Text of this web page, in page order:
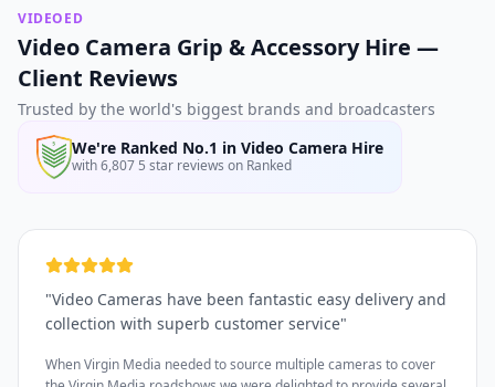
VIDEOED
Video Camera Grip & Accessory Hire —
Client Reviews
Trusted by the world's biggest brands and broadcasters
We're Ranked No.1 in Video Camera Hire
with 6,807 5 star reviews on Ranked
"Video Cameras have been fantastic easy delivery and
collection with superb customer service"
When Virgin Media needed to source multiple cameras to cover